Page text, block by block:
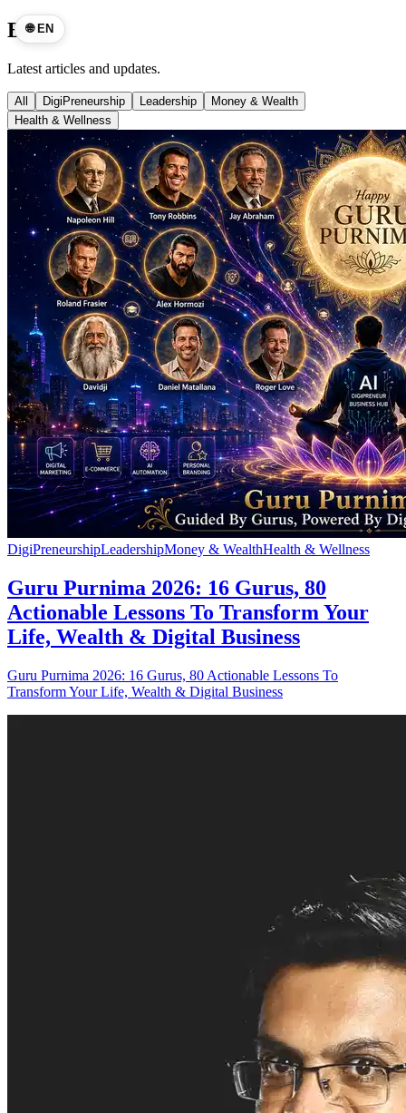
Blog
Latest articles and updates.
All DigiPreneurship Leadership
Money & Wealth
Health & Wellness
DigiPreneurshipLeadershipMoney & WealthHealth & Wellness
Guru Purnima 2026: 16 Gurus, 80
Actionable Lessons To Transform Your
Life, Wealth & Digital Business
Guru Purnima 2026: 16 Gurus, 80 Actionable Lessons To
Transform Your Life, Wealth & Digital Business
🌐 EN